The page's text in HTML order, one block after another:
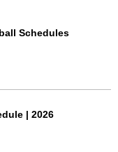
Schedules
| 2026